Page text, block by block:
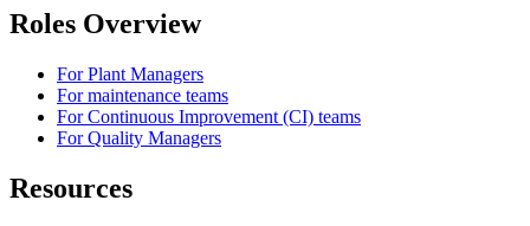
Roles Overview
For Plant Managers
For maintenance teams
For Continuous Improvement (CI) teams
For Quality Managers
Resources